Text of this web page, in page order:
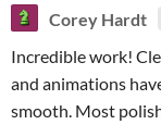
Corey Hardt
Incredible work!
and animations
smooth. Most